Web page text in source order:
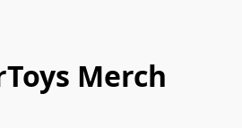
Merch